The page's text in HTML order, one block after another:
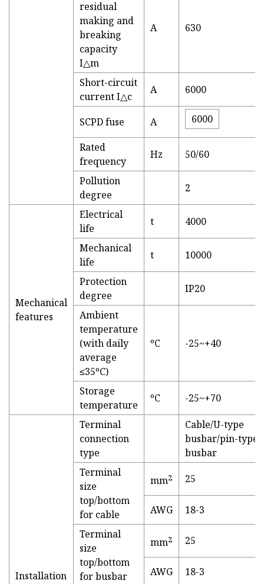
residual
making and
breaking
capacity
I△m
A 630
Short-circuit
current I△c
A 6000
SCPD fuse A 6000
Rated
frequency
Hz 50/60
Pollution
degree
2
Mechanical
features
Electrical
life
t 4000
Mechanical
life
t 10000
Protection
degree
IP20
Ambient
temperature
(with daily
average
≤35ºC)
ºC -25~+40
Storage
temperature
ºC -25~+70
Installation
Terminal
connection
type
Cable/U-type
busbar/pin-type
busbar
Terminal
size
top/bottom
for cable
mm2 25
AWG
18-3
Terminal
size
top/bottom
for busbar
mm2 25
AWG 18-3